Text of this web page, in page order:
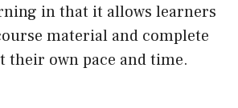
in that it allows learners
material and complete
their own pace and time.